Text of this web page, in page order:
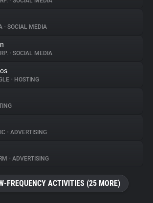
• SOCIAL MEDIA
• SOCIAL MEDIA
• HOSTING
• ADVERTISING
• ADVERTISING
FREQUENCY ACTIVITIES (25 MORE)